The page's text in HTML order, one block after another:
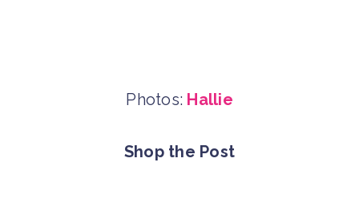
Photos: Hallie
Shop the Post